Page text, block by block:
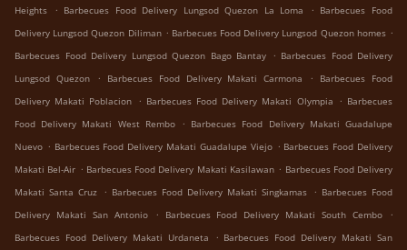
Heights
. Barbecues Food Delivery Lungsod Quezon La Loma . Barbecues Food
Delivery Lungsod Quezon Diliman . Barbecues Food Delivery Lungsod Quezon homes .
Barbecues Food Delivery Lungsod Quezon Bago Bantay . Barbecues Food Delivery
Lungsod Quezon
. Barbecues Food Delivery Makati Carmona .
Barbecues Food
Delivery Makati Poblacion . Barbecues Food Delivery Makati Olympia . Barbecues
Food Delivery Makati West Rembo . Barbecues Food Delivery Makati Guadalupe
Nuevo . Barbecues Food Delivery Makati Guadalupe Viejo . Barbecues Food Delivery
Makati Bel-Air . Barbecues Food Delivery Makati Kasilawan . Barbecues Food Delivery
Makati Santa Cruz . Barbecues Food Delivery Makati Singkamas . Barbecues Food
Delivery Makati San Antonio
. Barbecues Food Delivery Makati South Cembo
.
Barbecues Food Delivery Makati Urdaneta
. Barbecues Food Delivery Makati San